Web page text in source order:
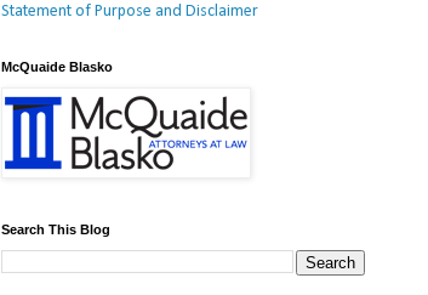
Statement of Purpose and Disclaimer
McQuaide Blasko
Search This Blog